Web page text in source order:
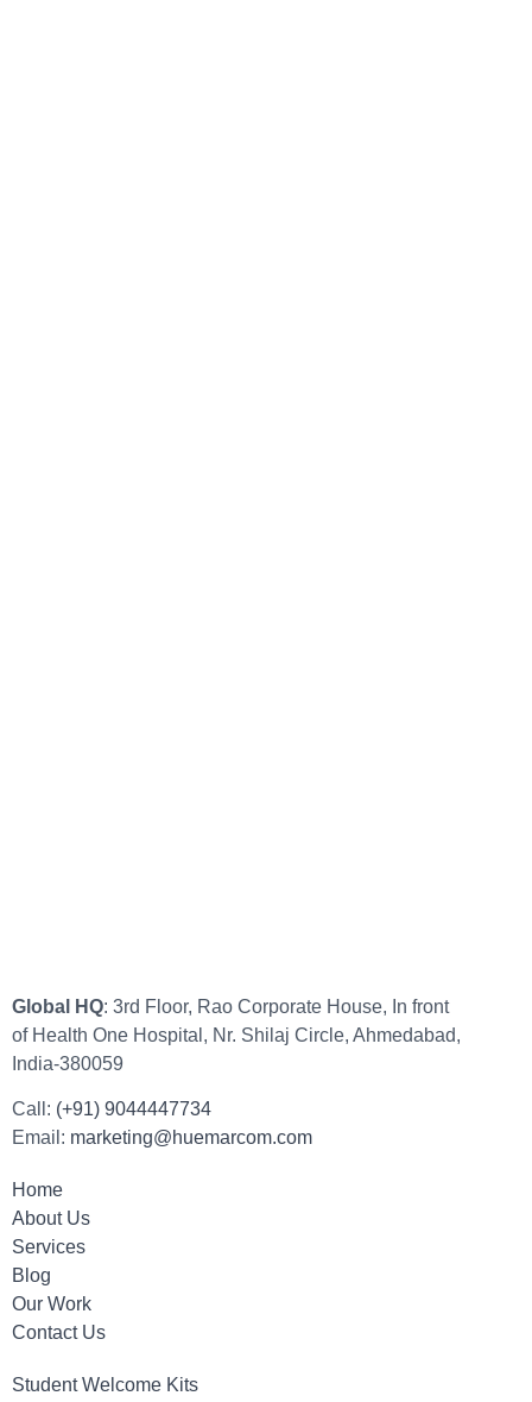
Global HQ: 3rd Floor, Rao Corporate House, In front
of Health One Hospital, Nr. Shilaj Circle, Ahmedabad,
India-380059
Call: (+91) 9044447734
Email: marketing@huemarcom.com
Home
About Us
Services
Blog
Our Work
Contact Us
Student Welcome Kits